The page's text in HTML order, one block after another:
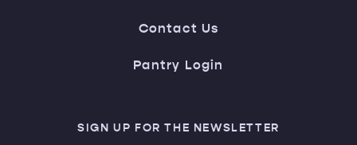
Contact Us
Pantry Login
SIGN UP FOR THE NEWSLETTER